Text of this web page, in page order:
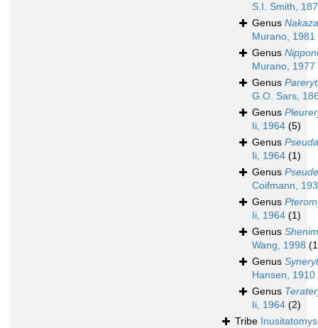
S.I. Smith,
Genus
Murano, 1981
Genus
Murano, 1977
Genus
G.O. Sars,
Genus
Ii, 1964 (5)
Genus
Ii, 1964 (1)
Genus
Coifmann,
Genus
Ii, 1964 (1)
Genus
Wang, 1998
Genus
Hansen, 1910
Genus
Ii, 1964 (2)
Tribe